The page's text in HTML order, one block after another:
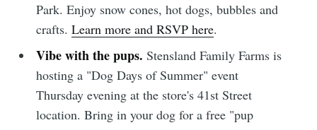
Park. Enjoy snow cones, hot dogs, bubbles and
crafts.Learn more and RSVP here.
Vibe with the pups.Stensland Family Farms is
hosting a "Dog Days of Summer" event
Thursday evening at the store's 41st Street
location. Bring in your dog for a free "pup
Subscribe to
Sioux Falls